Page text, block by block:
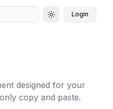
Toggle theme
Login
designed for your
copy and paste.